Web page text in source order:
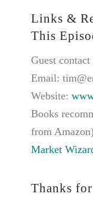
Links &
This
Guest contact
Email:
Website:
Books
from
Market
Thanks